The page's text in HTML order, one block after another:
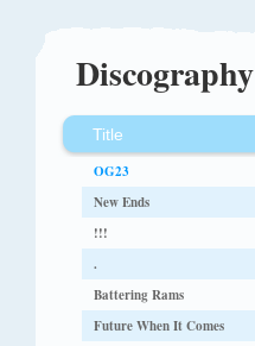
Discography
Title
OG23
New Ends
!!!
.
Battering Rams
Future When It Comes